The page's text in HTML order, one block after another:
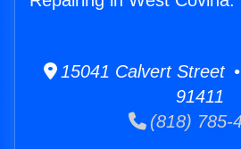
15041 Calvert Street
91411
(818) 785-